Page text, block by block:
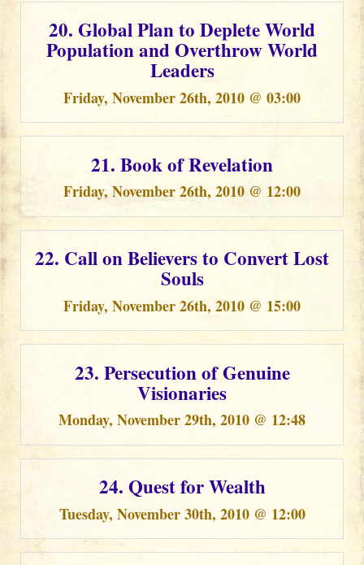
20. Global Plan to Deplete World
Population and Overthrow World
Leaders
Friday, November 26th, 2010 @ 03:00
21. Book of Revelation
Friday, November 26th, 2010 @ 12:00
22. Call on Believers to Convert Lost
Souls
Friday, November 26th, 2010 @ 15:00
23. Persecution of Genuine
Visionaries
Monday, November 29th, 2010 @ 12:48
24. Quest for Wealth
Tuesday, November 30th, 2010 @ 12:00